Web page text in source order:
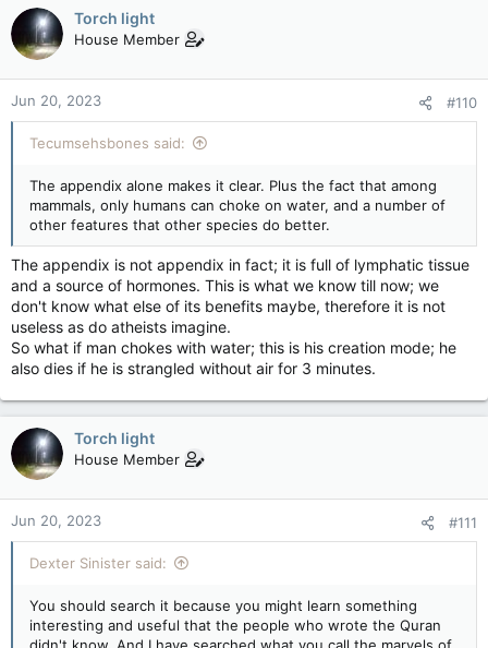
Torch light
House Member
Jun 20, 2023 #110
Tecumsehsbones said:
The appendix alone makes it clear. Plus the fact that among
mammals, only humans can choke on water, and a number of
other features that other species do better.
The appendix is not appendix in fact; it is full of lymphatic tissue
and a source of hormones. This is what we know till now; we
don't know what else of its benefits maybe, therefore it is not
useless as do atheists imagine.
So what if man chokes with water; this is his creation mode; he
also dies if he is strangled without air for 3 minutes.
Torch light
House Member
Jun 20, 2023 #111
Dexter Sinister said:
You should search it because you might learn something
interesting and useful that the people who wrote the Quran